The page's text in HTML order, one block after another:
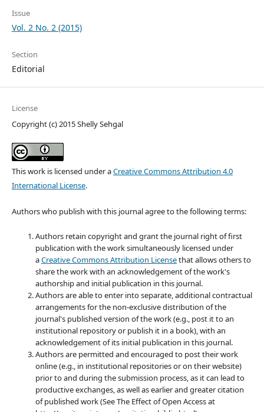
Issue
Vol. 2 No. 2 (2015)
Section
Editorial
License
Copyright (c) 2015 Shelly Sehgal
This work is licensed under aCreative Commons Attribution 4.0
International License.
Authors who publish with this journal agree to the following terms:
Authors retain copyright and grant the journal right of first
publication with the work simultaneously licensed under
aCreative Commons Attribution Licensethat allows others to
share the work with an acknowledgement of the work's
authorship and initial publication in this journal.
Authors are able to enter into separate, additional contractual
arrangements for the non-exclusive distribution of the
journal's published version of the work (e.g., post it to an
institutional repository or publish it in a book), with an
acknowledgement of its initial publication in this journal.
Authors are permitted and encouraged to post their work
online (e.g., in institutional repositories or on their website)
prior to and during the submission process, as it can lead to
productive exchanges, as well as earlier and greater citation
of published work (See The Effect of Open Access at